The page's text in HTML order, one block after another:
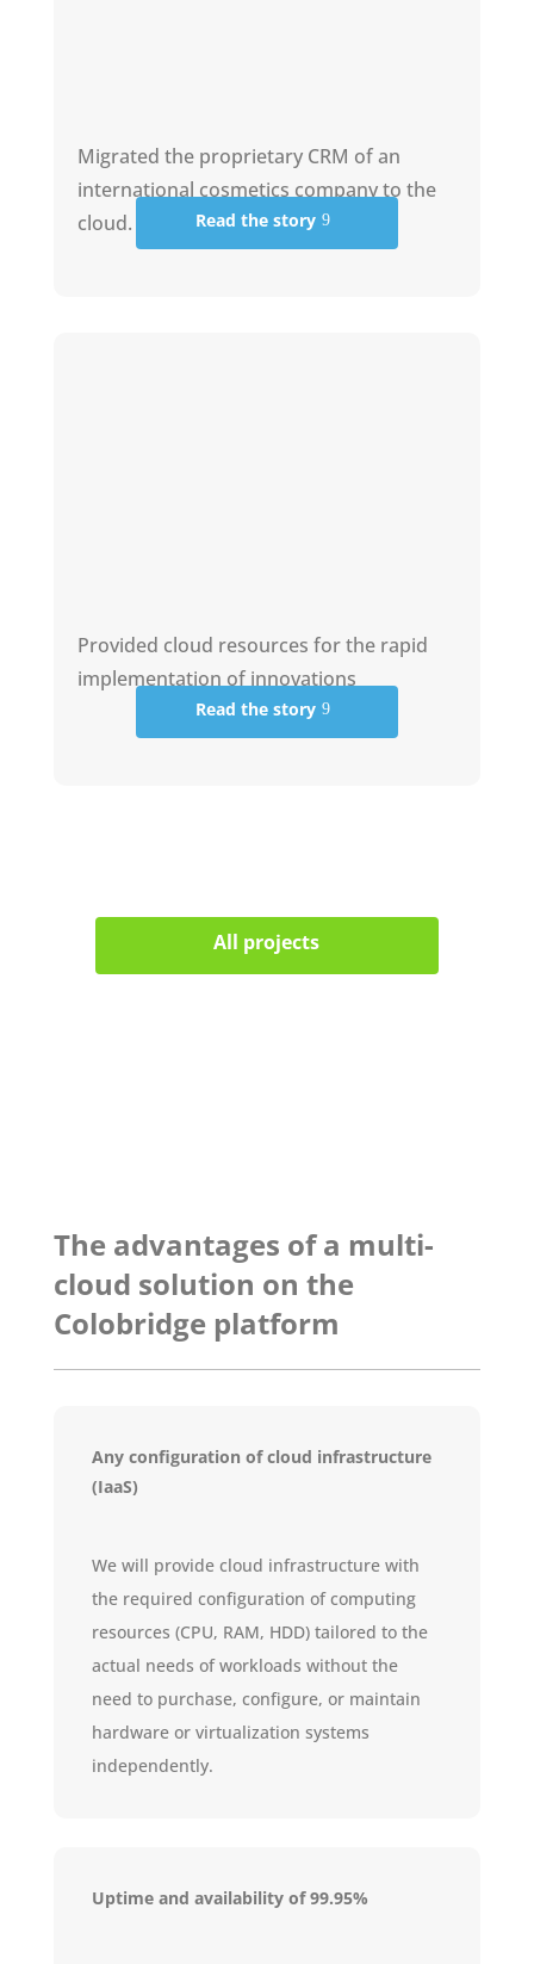
Migrated the proprietary CRM of an
international cosmetics company to the
cloud.
Read the story
Provided cloud resources for the rapid
implementation of innovations
Read the story
All projects
The advantages of a multi-
cloud solution on the
Colobridge platform
Any configuration of cloud infrastructure
(IaaS)
We will provide cloud infrastructure with
the required configuration of computing
resources (CPU, RAM, HDD) tailored to the
actual needs of workloads without the
need to purchase, configure, or maintain
hardware or virtualization systems
independently.
Uptime and availability of 99.95%